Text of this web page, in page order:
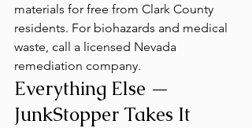
materials for free from Clark County
residents. For biohazards and medical
waste, call a licensed Nevada
remediation company.
Everything Else —
JunkStopper Takes It